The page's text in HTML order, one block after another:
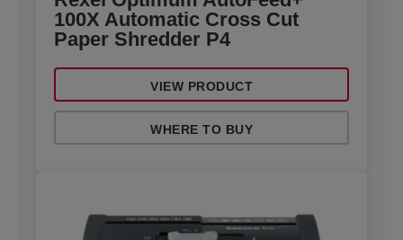
100X Automatic Cross Cut
Paper Shredder P4
VIEW PRODUCT
WHERE TO BUY